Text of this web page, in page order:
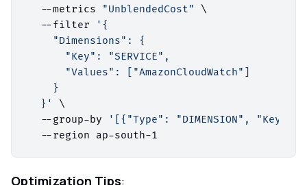
  --metrics
"UnblendedCost"
\
  --filter
'{
    "Dimensions": {
      "Key": "SERVICE",
      "Values": ["AmazonCloudWatch"]
    }
  }'
\
  --group-by
'[{"Type": "DIMENSION", "Key":
Optimization Tips: